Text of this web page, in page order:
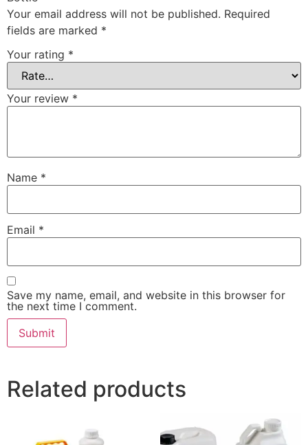
Your email address will not be published. Required
fields are marked *
Your rating *
Your review *
Name *
Email *
Save my name, email, and website in this browser for
the next time I comment.
Related products